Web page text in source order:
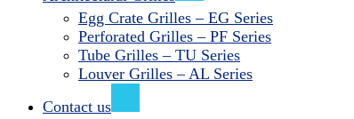
Egg Crate Grilles – EG Series
Perforated Grilles – PF Series
Tube Grilles – TU Series
Louver Grilles – AL Series
Contact us